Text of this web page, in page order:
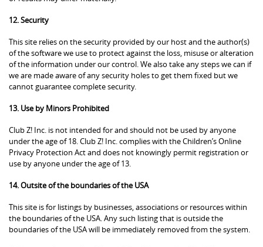
12. Security
This site relies on the security provided by our host and the author(s)
of the software we use to protect against the loss, misuse or alteration
of the information under our control. We also take any steps we can if
we are made aware of any security holes to get them fixed but we
cannot guarantee complete security.
13. Use by Minors Prohibited
Club Z! Inc. is not intended for and should not be used by anyone
under the age of 18. Club Z! Inc. complies with the Children’s Online
Privacy Protection Act and does not knowingly permit registration or
use by anyone under the age of 13.
14. Outsite of the boundaries of the USA
This site is for listings by businesses, associations or resources within
the boundaries of the USA. Any such listing that is outside the
boundaries of the USA will be immediately removed from the system.